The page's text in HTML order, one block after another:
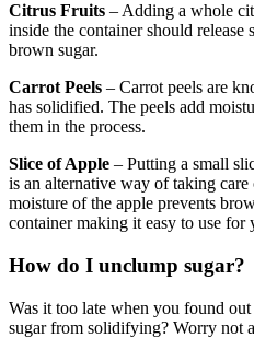
Citrus Fruits – Adding a whole
inside the container should
brown sugar.
Carrot Peels – Carrot peels are
has solidified. The peels add
them in the process.
Slice of Apple – Putting a small
is an alternative way of taking
moisture of the apple prevents
container making it easy to use
How do I unclump sugar?
Was it too late when you found
sugar from solidifying? Worry not